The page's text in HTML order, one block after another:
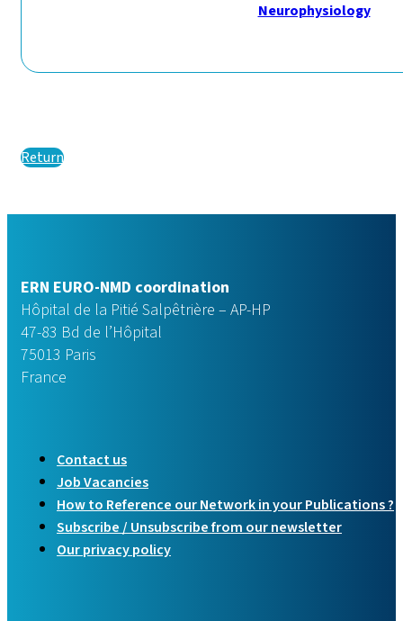
Neurophysiology
Return
ERN EURO-NMD coordination
Hôpital de la Pitié Salpêtrière – AP-HP
47-83 Bd de l’Hôpital
75013 Paris
France
Contact us
Job Vacancies
How to Reference our Network in your Publications ?
Subscribe / Unsubscribe from our newsletter
Our privacy policy